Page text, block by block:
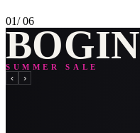
01/06
BOGIN
SUMMER SALE
‹ ›